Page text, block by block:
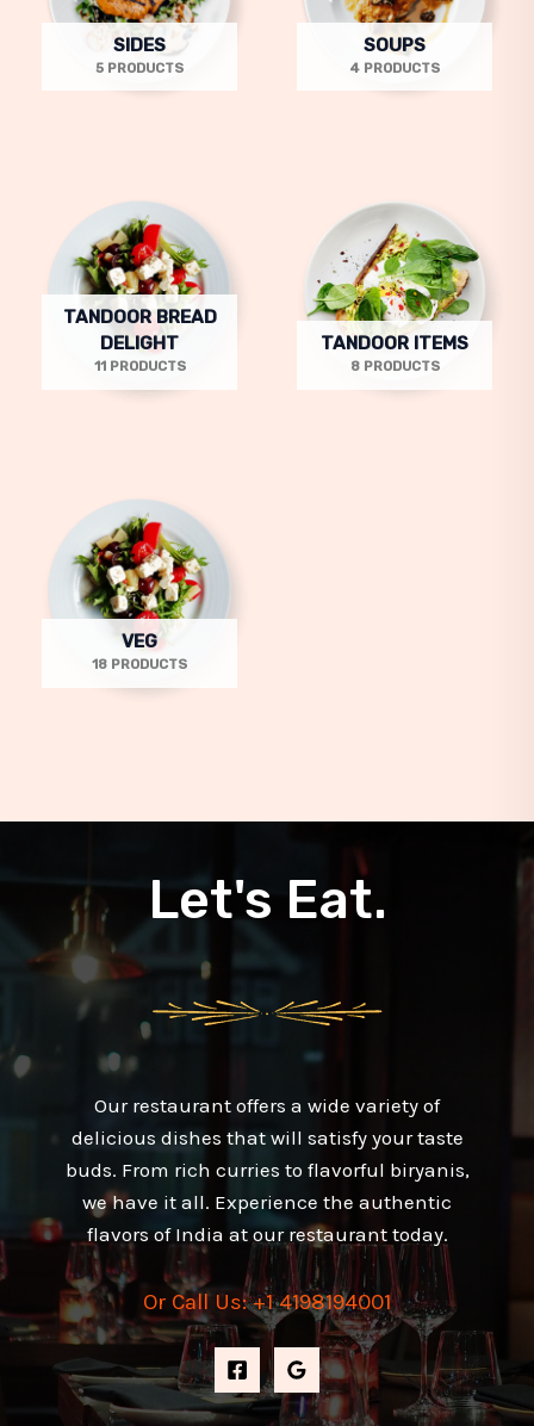
SIDES
5 PRODUCTS
SOUPS
4 PRODUCTS
TANDOOR BREAD
DELIGHT
11 PRODUCTS
TANDOOR ITEMS
8 PRODUCTS
VEG
18 PRODUCTS
Let's Eat.
Our restaurant offers a wide variety of
delicious dishes that will satisfy your taste
buds. From rich curries to flavorful biryanis,
we have it all. Experience the authentic
flavors of India at our restaurant today.
Or Call Us: +1 4198194001